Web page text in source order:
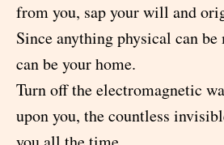
from you, sap your will and
Since anything physical can
can be your home.
Turn off the electromagnetic
upon you, the countless